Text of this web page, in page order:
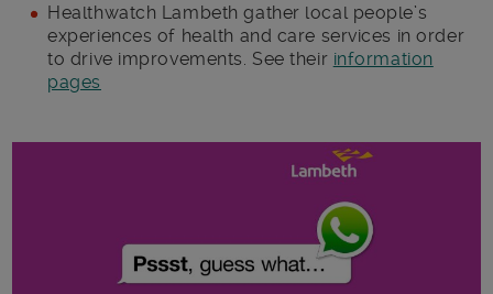
Healthwatch Lambeth gather local people’s
experiences of health and care services in order
to drive improvements. See their information
pages